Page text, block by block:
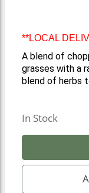
**LOCAL
A blend of
grasses with a
blend of herbs
In Stock